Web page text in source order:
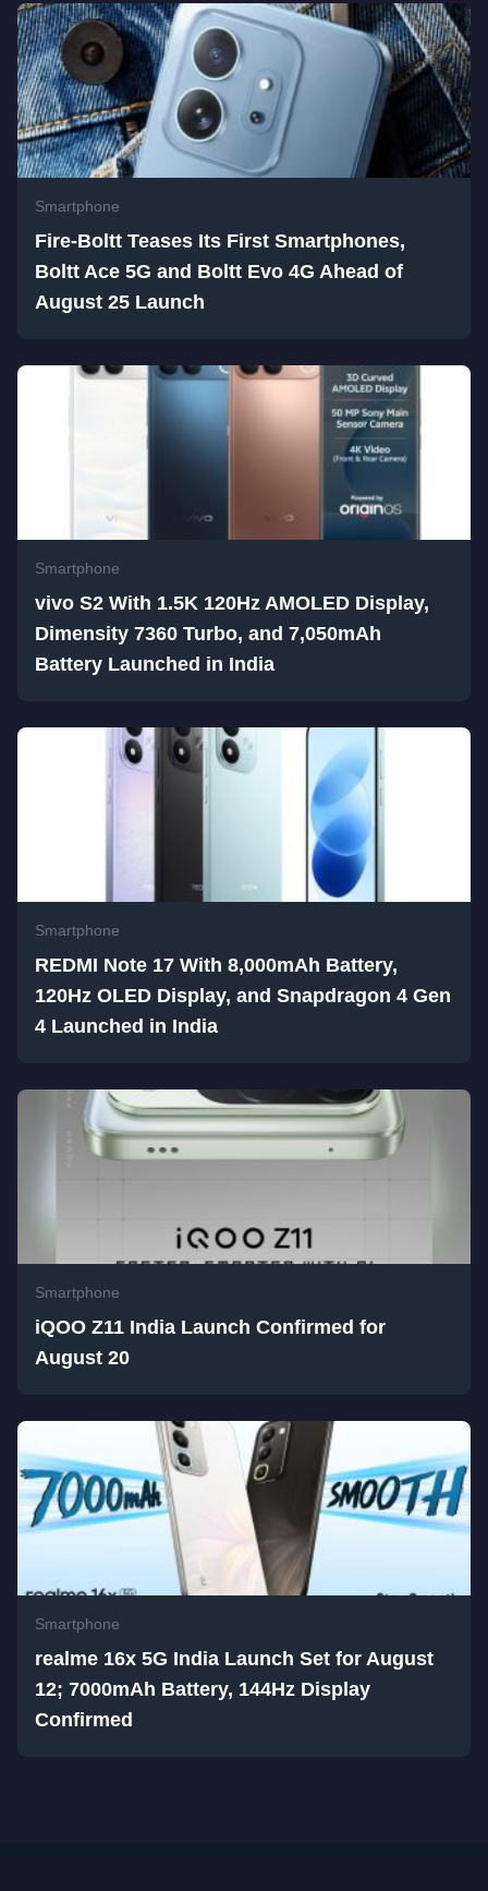
Smartphone
Fire-Boltt Teases Its First Smartphones,
Boltt Ace 5G and Boltt Evo 4G Ahead of
August 25 Launch
Smartphone
vivo S2 With 1.5K 120Hz AMOLED Display,
Dimensity 7360 Turbo, and 7,050mAh
Battery Launched in India
Smartphone
REDMI Note 17 With 8,000mAh Battery,
120Hz OLED Display, and Snapdragon 4 Gen
4 Launched in India
Smartphone
iQOO Z11 India Launch Confirmed for
August 20
Smartphone
realme 16x 5G India Launch Set for August
12; 7000mAh Battery, 144Hz Display
Confirmed